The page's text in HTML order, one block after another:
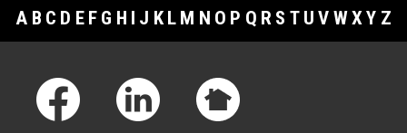
A B C D E F G H I J K L M N O P Q R S T U V WXY Z